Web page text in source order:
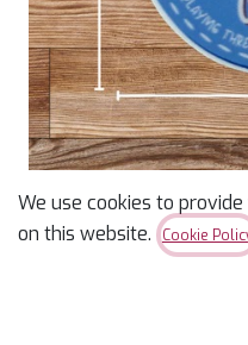
Bobbin
We use cookies to
on this website.
Cookie